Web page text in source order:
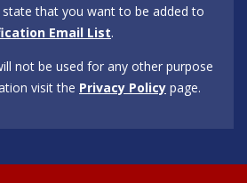
that you want to be added to
Email List.
not be used for any other purpose
visit the Privacy Policy page.